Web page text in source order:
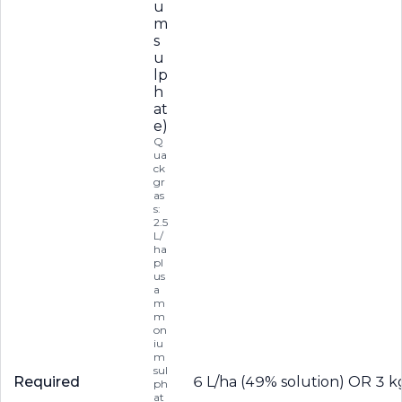
Required
u
m
s
u
lp
h
at
e)
Q
ua
ck
gr
as
s:
2.5
L/
ha
pl
us
a
m
m
on
iu
m
sul
ph
at
6 L/ha (49% solution) OR 3